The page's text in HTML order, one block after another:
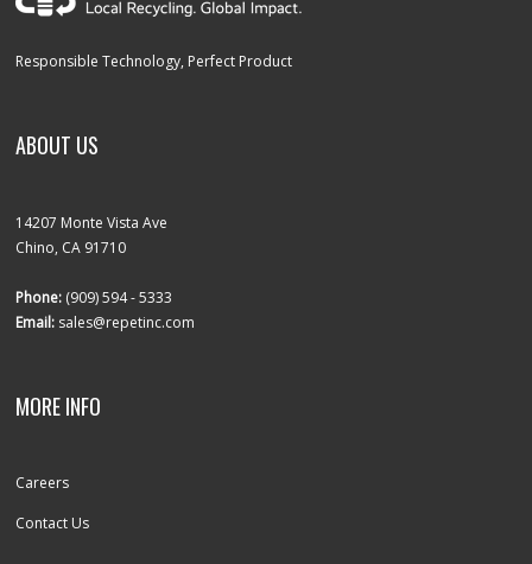
Responsible Technology, Perfect Product
ABOUT US
14207 Monte Vista Ave
Chino, CA 91710
Phone: (909) 594 - 5333
Email: sales@repetinc.com
MORE INFO
Careers
Contact Us